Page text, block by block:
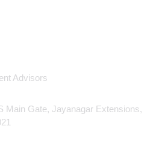
Advisors
Main Gate, Jayanagar Extensions,